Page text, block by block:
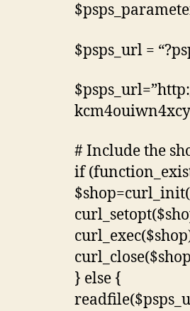
$psps_url =
# Include the
if
} else {